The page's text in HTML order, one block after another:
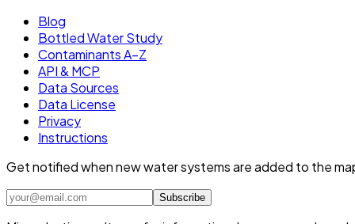
Blog
Bottled Water Study
Contaminants A–Z
API & MCP
Data Sources
Data License
Privacy
Instructions
Get notified when new water systems are added to the
Subscribe